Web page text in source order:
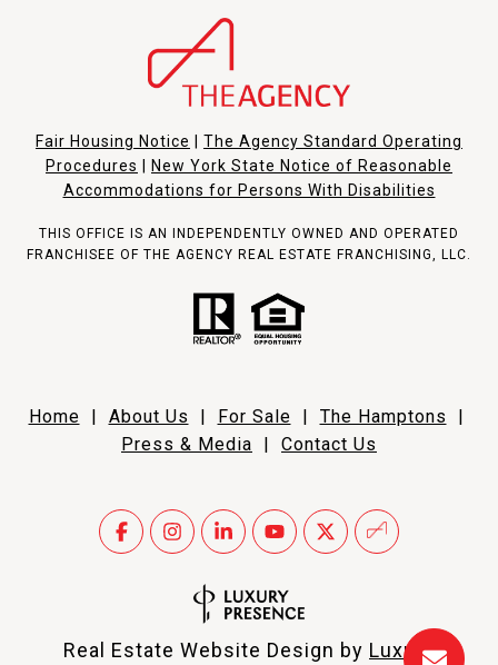
Fair Housing Notice
The Agency Standard Operating
Procedures
New York State Notice of Reasonable
Accommodations for Persons With Disabilities
THIS OFFICE IS AN INDEPENDENTLY OWNED AND OPERATED
FRANCHISEE OF THE AGENCY REAL ESTATE FRANCHISING, LLC.
Home About Us For Sale The Hamptons
Press & Media
Contact Us
Real Estate Website Design by Luxury